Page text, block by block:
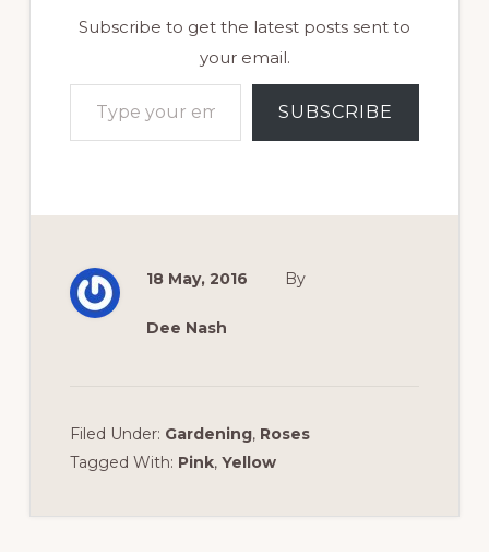
Subscribe to get the latest posts sent to
your email.
Type your email…
SUBSCRIBE
18 May, 2016 By
Dee Nash
Filed Under: Gardening, Roses
Tagged With: Pink, Yellow